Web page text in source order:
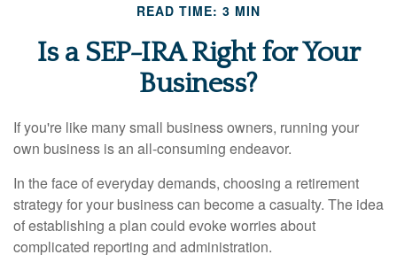
READ TIME: 3 MIN
Is a SEP-IRA Right for Your
Business?
If you're like many small business owners, running your
own business is an all-consuming endeavor.
In the face of everyday demands, choosing a retirement
strategy for your business can become a casualty. The idea
of establishing a plan could evoke worries about
complicated reporting and administration.